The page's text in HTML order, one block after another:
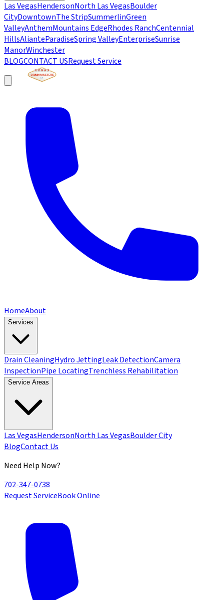
Las VegasHendersonNorth Las VegasBoulder
CityDowntownThe StripSummerlinGreen
ValleyAnthemMountains EdgeRhodes RanchCentennial
HillsAlianteParadiseSpring ValleyEnterpriseSunrise
ManorWinchester
BLOGCONTACT USRequest Service
HomeAbout
Services
Drain CleaningHydro JettingLeak DetectionCamera
InspectionPipe LocatingTrenchless Rehabilitation
Service Areas
Las VegasHendersonNorth Las VegasBoulder City
BlogContact Us
Need Help Now?
702-347-0738
Request ServiceBook Online